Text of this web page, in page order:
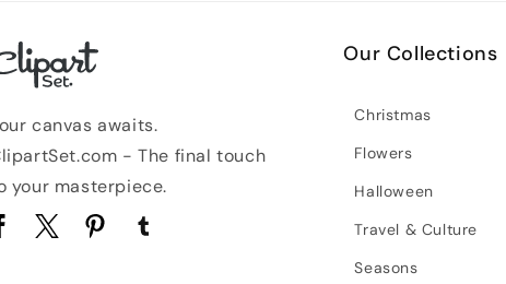
canvas awaits.
- The final touch
your masterpiece.
Twitter PinterestTumblr
Our Collections
Christmas
Flowers
Halloween
Travel & Culture
Seasons